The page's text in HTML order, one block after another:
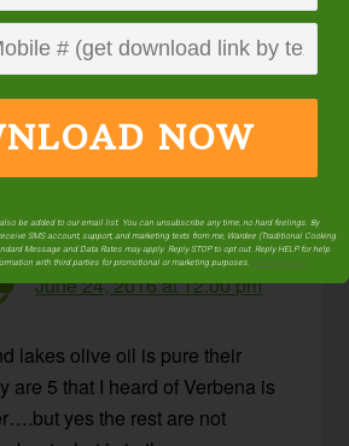
profits they are mixing in
oils. Italians know this and in
pure stocks for themselves.
Eleanor Hinessays
June 24, 2016 at 12:00 pm
lakes olive oil is pure their
are 5 that I heard of Verbena is
yes the rest are not
NOW
be added to our email list. You can unsubscribe any time, no hard feelings. By
SMS account, support, and marketing texts from me, Wardee (Traditional Cooking
Message and Data Rates may apply. Reply STOP to opt out. Reply HELP for help.
with third parties for promotional or marketing purposes. privacy policy